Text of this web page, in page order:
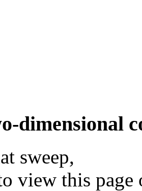
dimensional
sweep,
view this page